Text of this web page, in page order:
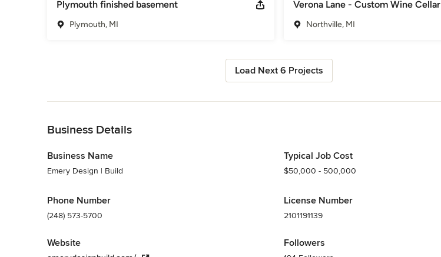
Plymouth finished basement
Plymouth, MI
Verona Lane - Custom Wine Cellar
Northville, MI
Load Next 6 Projects
Business Details
Business Name
Emery Design | Build
Phone Number
(248) 573-5700
Website
Typical Job Cost
$50,000 - 500,000
License Number
2101191139
Followers